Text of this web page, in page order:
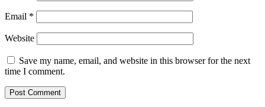
Email *
Website
Save my name, email, and website in this browser for the next
time I comment.